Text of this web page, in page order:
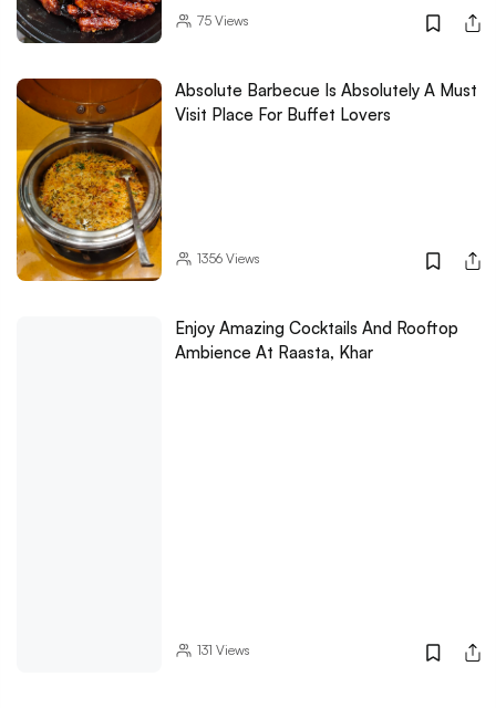
75Views
Absolute Barbecue Is Absolutely A Must
Visit Place For Buffet Lovers
1356Views
Enjoy Amazing Cocktails And Rooftop
Ambience At Raasta, Khar
131 Views